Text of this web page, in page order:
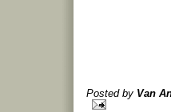
Posted by Van